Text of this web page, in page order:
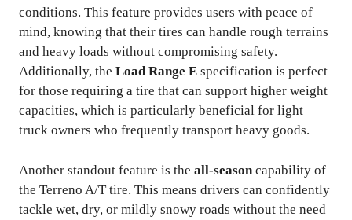
conditions. This feature provides users with peace of
mind, knowing that their tires can handle rough terrains
and heavy loads without compromising safety.
Additionally, the Load Range E specification is perfect
for those requiring a tire that can support higher weight
capacities, which is particularly beneficial for light
truck owners who frequently transport heavy goods.
Another standout feature is the all-season capability of
the Terreno A/T tire. This means drivers can confidently
tackle wet, dry, or mildly snowy roads without the need